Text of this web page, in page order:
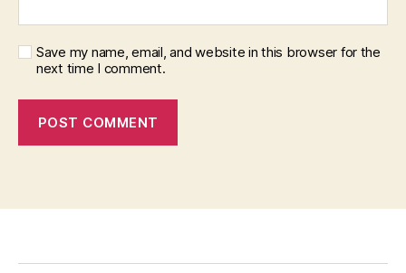
Save my name, email, and website in this browser for the
next time I comment.
i